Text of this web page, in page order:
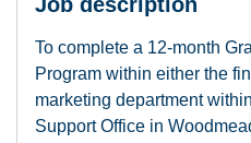
To complete a 12-month
Program within either the
marketing department
Support Office in